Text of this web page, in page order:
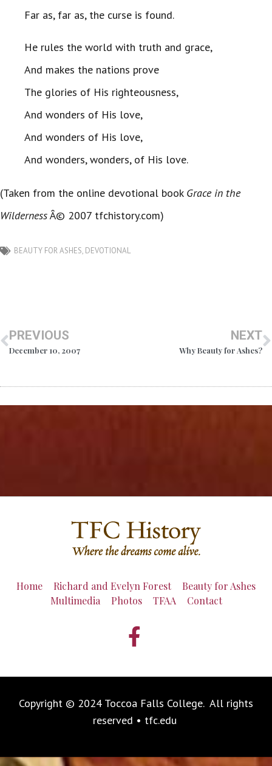
Far as, far as, the curse is found.
He rules the world with truth and grace,
And makes the nations prove
The glories of His righteousness,
And wonders of His love,
And wonders of His love,
And wonders, wonders, of His love.
(Taken from the online devotional book Grace in the
WildernessÂ© 2007 tfchistory.com)
BEAUTY FOR ASHES, DEVOTIONAL
PREVIOUS
December 10, 2007
NEXT
Why Beauty for Ashes?
Home Richard and Evelyn Forest
Beauty for Ashes
Multimedia
Photos TFAA Contact
Copyright © 2024 Toccoa Falls College. All rights
reserved • tfc.edu